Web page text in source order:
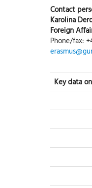
Contact
Karolina
Foreign
Phone/fax:
Key data